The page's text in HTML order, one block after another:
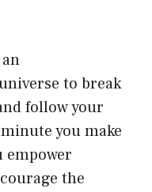
to break
follow your
you make
empower
the